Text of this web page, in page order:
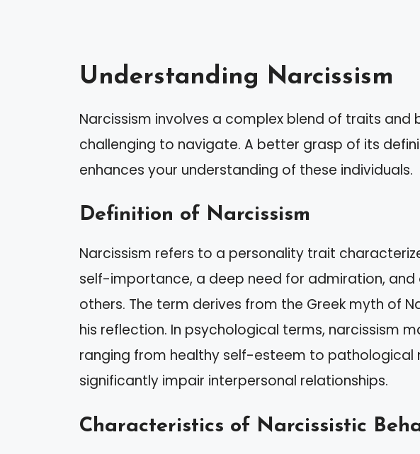
Understanding Narcissism
Narcissism involves a complex blend of traits and
challenging to navigate. A better grasp of its
enhances your understanding of these individuals.
Definition of Narcissism
Narcissism refers to a personality trait
self-importance, a deep need for admiration,
others. The term derives from the Greek myth of
his reflection. In psychological terms, narcissism
ranging from healthy self-esteem to pathological
significantly impair interpersonal relationships.
Characteristics of Narcissistic